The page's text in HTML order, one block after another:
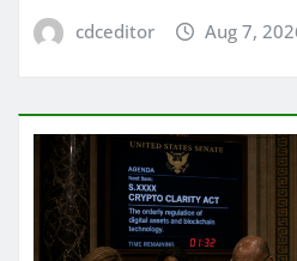
cdceditor Aug 7,